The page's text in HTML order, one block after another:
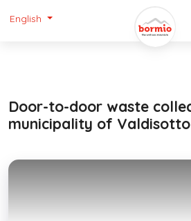
English
Door-to-door waste
municipality of Valdisotto